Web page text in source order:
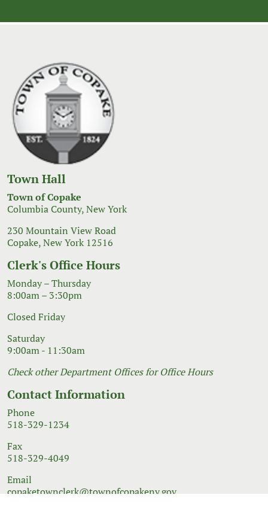
Town Hall
Town of Copake
Columbia County, New York
230 Mountain View Road
Copake, New York 12516
Clerk's Office Hours
Monday – Thursday
8:00am – 3:30pm
Closed Friday
Saturday
9:00am - 11:30am
Check other Department Offices for Office Hours
Contact Information
Phone
518-329-1234
Fax
518-329-4049
Email
copaketownclerk@townofcopakeny.gov